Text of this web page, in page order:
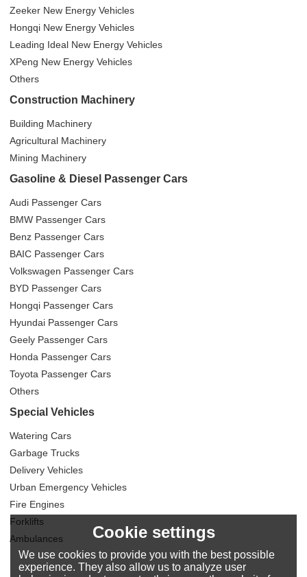
Zeeker New Energy Vehicles
Hongqi New Energy Vehicles
Leading Ideal New Energy Vehicles
XPeng New Energy Vehicles
Others
Construction Machinery
Building Machinery
Agricultural Machinery
Mining Machinery
Gasoline & Diesel Passenger Cars
Audi Passenger Cars
BMW Passenger Cars
Benz Passenger Cars
BAIC Passenger Cars
Volkswagen Passenger Cars
BYD Passenger Cars
Hongqi Passenger Cars
Hyundai Passenger Cars
Geely Passenger Cars
Honda Passenger Cars
Toyota Passenger Cars
Others
Special Vehicles
Watering Cars
Garbage Trucks
Delivery Vehicles
Urban Emergency Vehicles
Fire Engines
Forklifts
Ambulances
Cookie settings
We use cookies to provide you with the best possible
experience. They also allow us to analyze user